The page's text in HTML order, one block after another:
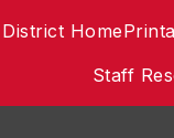
to
District Home
Staff